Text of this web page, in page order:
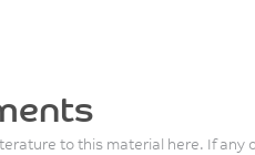
to this material here. If